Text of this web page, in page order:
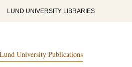
LUND UNIVERSITY LIBRARIES
Lund University Publications